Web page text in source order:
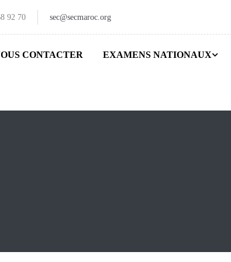
92 70 sec@secmaroc.org
CONTACTER EXAMENS NATIONAUX